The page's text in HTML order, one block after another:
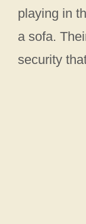
playing in
a sofa.
security